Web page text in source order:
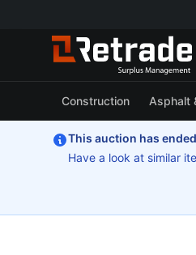
Construction Asphalt
This auction has ended
Have a look at similar